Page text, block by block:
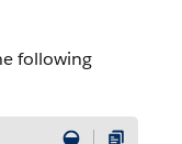
following